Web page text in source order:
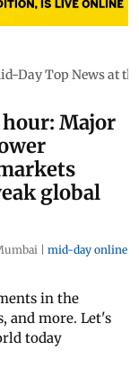
Day Top News at
Major
global
| mid-day online
in the
and more. Let's
today